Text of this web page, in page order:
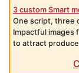
3 custom Smart
One script, three
Impactful images
to attract